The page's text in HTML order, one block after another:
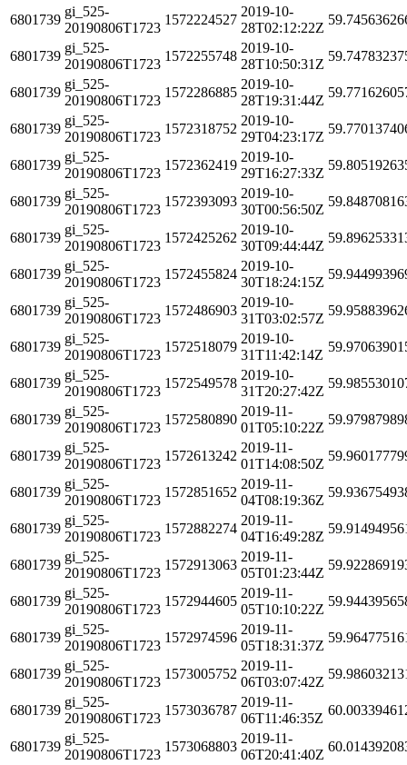
6801739
gi_525-
20190806T1723
1572224527
2019-10-
28T02:12:22Z
6801739
gi_525-
20190806T1723
1572255748
2019-10-
28T10:50:31Z
6801739
gi_525-
20190806T1723
1572286885
2019-10-
28T19:31:44Z
6801739
gi_525-
20190806T1723
1572318752
2019-10-
29T04:23:17Z
6801739
gi_525-
20190806T1723
1572362419
2019-10-
29T16:27:33Z
6801739
gi_525-
20190806T1723
1572393093
2019-10-
30T00:56:50Z
6801739
gi_525-
20190806T1723
1572425262
2019-10-
30T09:44:44Z
6801739
gi_525-
20190806T1723
1572455824
2019-10-
30T18:24:15Z
6801739
gi_525-
20190806T1723
1572486903
2019-10-
31T03:02:57Z
6801739
gi_525-
20190806T1723
1572518079
2019-10-
31T11:42:14Z
6801739
gi_525-
20190806T1723
1572549578
2019-10-
31T20:27:42Z
6801739
gi_525-
20190806T1723
1572580890
2019-11-
01T05:10:22Z
6801739
gi_525-
20190806T1723
1572613242
2019-11-
01T14:08:50Z
6801739
gi_525-
20190806T1723
1572851652
2019-11-
04T08:19:36Z
6801739
gi_525-
20190806T1723
1572882274
2019-11-
04T16:49:28Z
6801739
gi_525-
20190806T1723
1572913063
2019-11-
05T01:23:44Z
6801739
gi_525-
20190806T1723
1572944605
2019-11-
05T10:10:22Z
6801739
gi_525-
20190806T1723
1572974596
2019-11-
05T18:31:37Z
6801739
gi_525-
20190806T1723
1573005752
2019-11-
06T03:07:42Z
6801739
gi_525-
20190806T1723
1573036787
2019-11-
06T11:46:35Z
6801739
gi_525-
20190806T1723
1573068803
2019-11-
06T20:41:40Z